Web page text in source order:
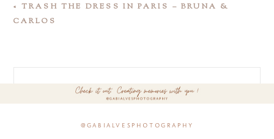
« TRASH THE DRESS IN PARIS – BRUNA &
CARLOS
@gabialvesphotography